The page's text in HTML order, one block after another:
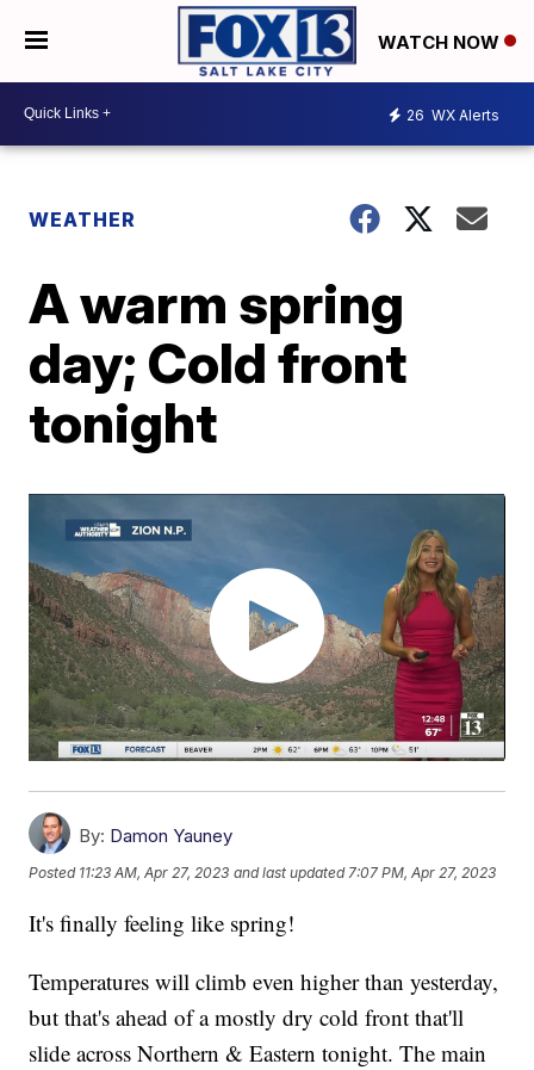
WATCH NOW
26 WX Alerts
WEATHER
A warm spring
day; Cold front
tonight
By: Damon Yauney
Posted 11:23 AM, Apr 27, 2023 and last updated 7:07 PM, Apr 27, 2023
It's finally feeling like spring!
Temperatures will climb even higher than yesterday,
but that's ahead of a mostly dry cold front that'll
slide across Northern & Eastern tonight. The main